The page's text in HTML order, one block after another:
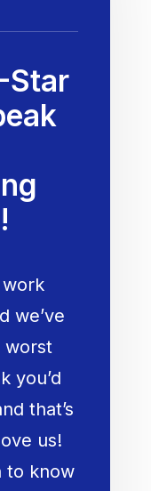
Star
we’ve
worst
you’d
that’s
us!
to know